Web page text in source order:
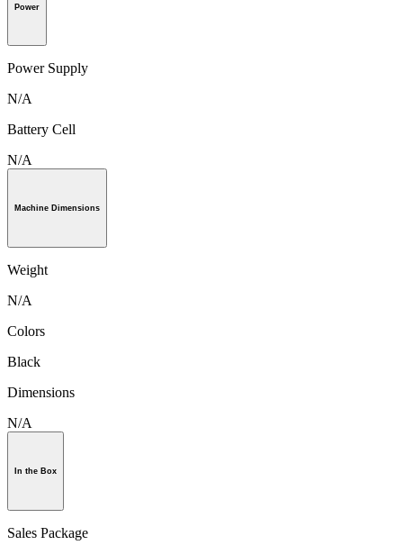
Power
Power Supply
N/A
Battery Cell
N/A
Machine Dimensions
Weight
N/A
Colors
Black
Dimensions
N/A
In the Box
Sales Package